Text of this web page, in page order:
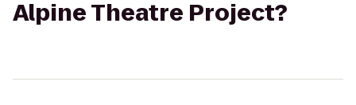
Alpine Theatre Project?